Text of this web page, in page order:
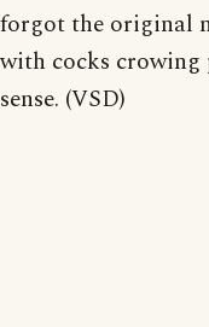
forgot the original
with cocks crowing
sense. (VSD)